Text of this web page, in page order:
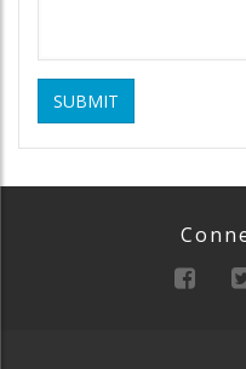
SUBMIT